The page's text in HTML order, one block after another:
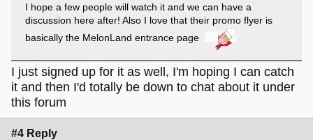
I hope a few people will watch it and we can have a
discussion here after! Also I love that their promo flyer is
basically the MelonLand entrance page
I just signed up for it as well, I'm hoping I can catch
it and then I'd totally be down to chat about it under
this forum
#4 Reply